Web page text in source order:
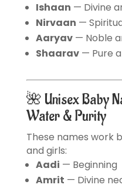
Ishaan — Divine
Nirvaan —
Aaryav— Noble
Shaarav— Pure
🌺 Unisex Baby
Water & Purity
These names work
and girls:
Aadi — Beginning
Amrit — Divine